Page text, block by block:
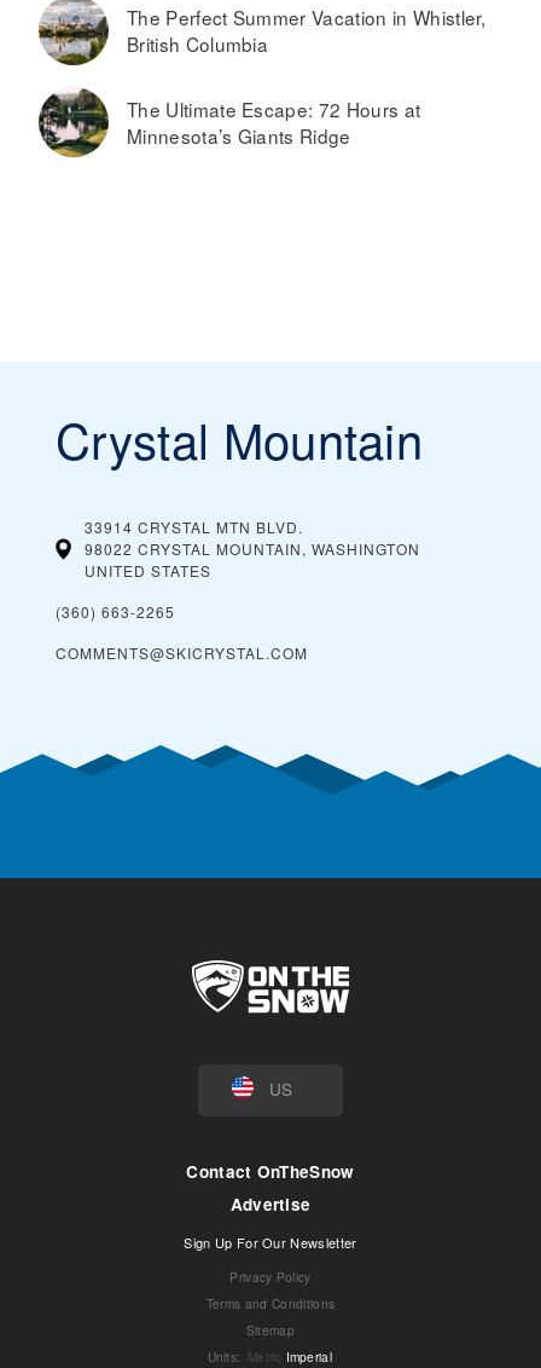
The Perfect Summer Vacation in Whistler,
British Columbia
The Ultimate Escape: 72 Hours at
Minnesota’s Giants Ridge
Crystal Mountain
33914 CRYSTAL MTN BLVD.
98022 CRYSTAL MOUNTAIN, WASHINGTON
UNITED STATES
(360) 663-2265
COMMENTS@SKICRYSTAL.COM
US
Contact OnTheSnow
Advertise
Sign Up For Our Newsletter
Privacy Policy
Terms and Conditions
Sitemap
Units: Metric Imperial